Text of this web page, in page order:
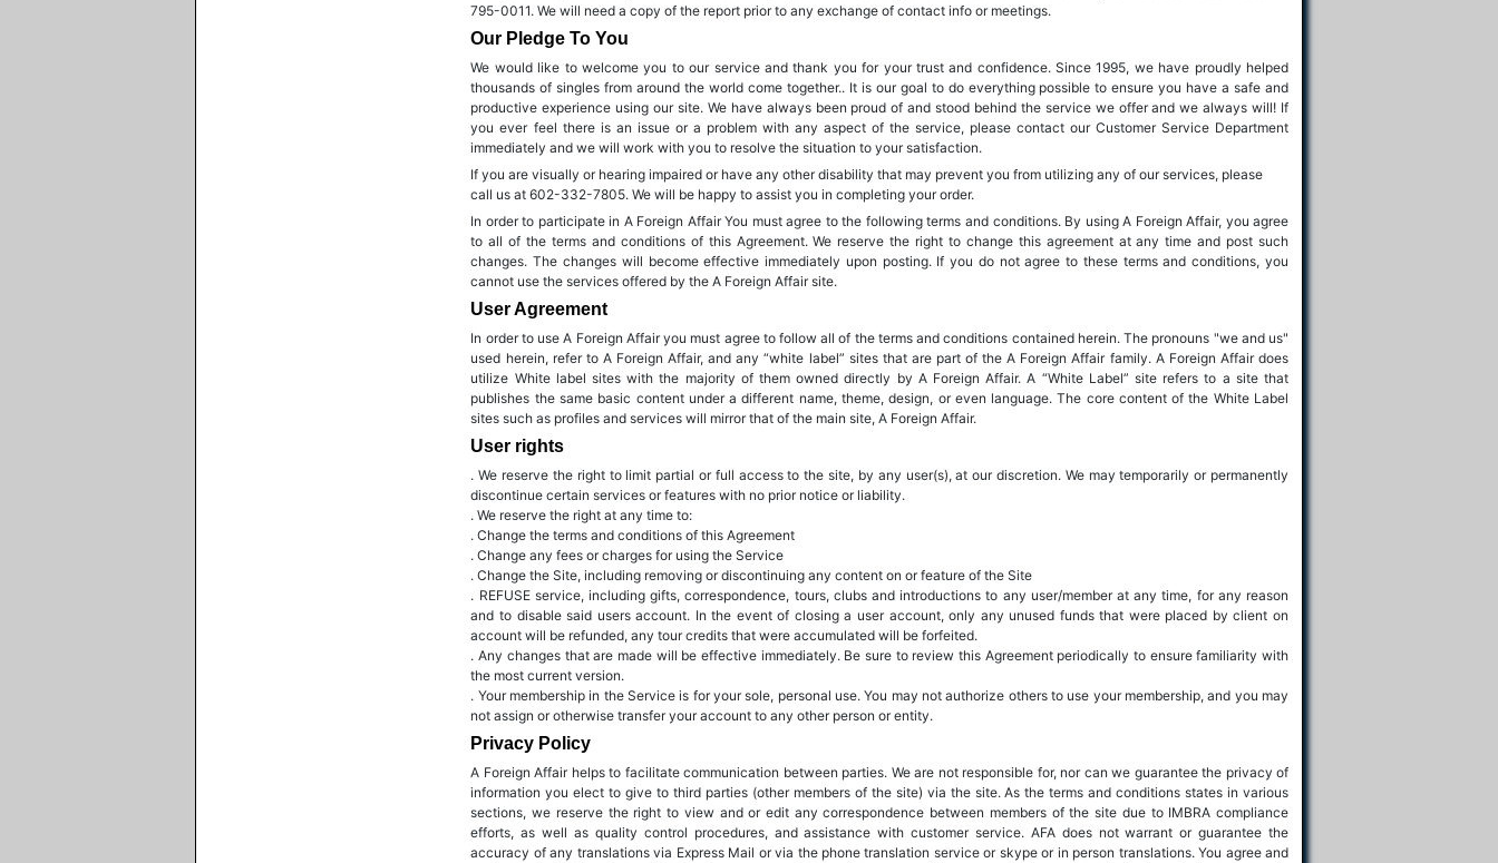
795-0011. We will need a copy of the report prior to any exchange of contact info or meetings.
Our Pledge To You
We would like to welcome you to our service and thank you for your trust and confidence. Since 1995, we have proudly helped
thousands of singles from around the world come together.. It is our goal to do everything possible to ensure you have a safe and
productive experience using our site. We have always been proud of and stood behind the service we offer and we always will! If
you ever feel there is an issue or a problem with any aspect of the service, please contact our Customer Service Department
immediately and we will work with you to resolve the situation to your satisfaction.
If you are visually or hearing impaired or have any other disability that may prevent you from utilizing any of our services, please
call us at 602-332-7805. We will be happy to assist you in completing your order.
In order to participate in A Foreign Affair You must agree to the following terms and conditions. By using A Foreign Affair, you agree
to all of the terms and conditions of this Agreement. We reserve the right to change this agreement at any time and post such
changes. The changes will become effective immediately upon posting. If you do not agree to these terms and conditions, you
cannot use the services offered by the A Foreign Affair site.
User Agreement
In order to use A Foreign Affair you must agree to follow all of the terms and conditions contained herein. The pronouns "we and us"
used herein, refer to A Foreign Affair, and any “white label” sites that are part of the A Foreign Affair family. A Foreign Affair does
utilize White label sites with the majority of them owned directly by A Foreign Affair. A “White Label” site refers to a site that
publishes the same basic content under a different name, theme, design, or even language. The core content of the White Label
sites such as profiles and services will mirror that of the main site, A Foreign Affair.
User rights
. We reserve the right to limit partial or full access to the site, by any user(s), at our discretion. We may temporarily or permanently
discontinue certain services or features with no prior notice or liability.
. We reserve the right at any time to:
. Change the terms and conditions of this Agreement
. Change any fees or charges for using the Service
. Change the Site, including removing or discontinuing any content on or feature of the Site
. REFUSE service, including gifts, correspondence, tours, clubs and introductions to any user/member at any time, for any reason
and to disable said users account. In the event of closing a user account, only any unused funds that were placed by client on
account will be refunded, any tour credits that were accumulated will be forfeited.
. Any changes that are made will be effective immediately. Be sure to review this Agreement periodically to ensure familiarity with
the most current version.
. Your membership in the Service is for your sole, personal use. You may not authorize others to use your membership, and you may
not assign or otherwise transfer your account to any other person or entity.
Privacy Policy
A Foreign Affair helps to facilitate communication between parties. We are not responsible for, nor can we guarantee the privacy of
information you elect to give to third parties (other members of the site) via the site. As the terms and conditions states in various
sections, we reserve the right to view and or edit any correspondence between members of the site due to IMBRA compliance
efforts, as well as quality control procedures, and assistance with customer service. AFA does not warrant or guarantee the
accuracy of any translations via Express Mail or via the phone translation service or skype or in person translations. You agree and